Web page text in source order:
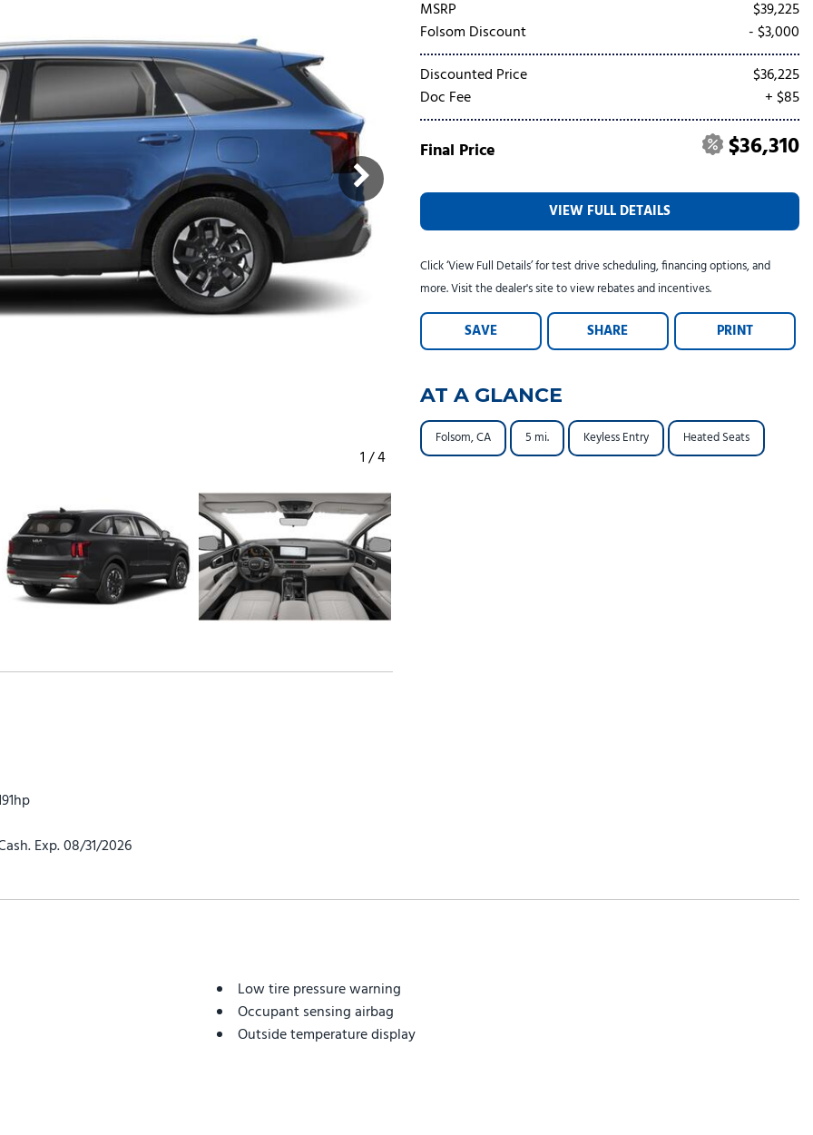
1/4
MSRP
$39,225
Folsom Discount
- $3,000
Discounted Price
$36,225
Doc Fee
+ $85
Final Price $36,310
VIEW FULL DETAILS
Click ‘View Full Details’ for test drive scheduling, financing options, and
more. Visit the dealer's site to view rebates and incentives.
SAVE SHARE PRINT
AT A GLANCE
Folsom, CA 5 mi. Keyless Entry Heated Seats
Exp. 08/31/2026
Low tire pressure warning
Occupant sensing airbag
Outside temperature display